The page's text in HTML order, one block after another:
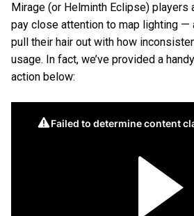
Mirage (or Helminth Eclipse) players
pay close attention to map lighting —
pull their hair out with how
usage. In fact, we’ve provided a
action below: